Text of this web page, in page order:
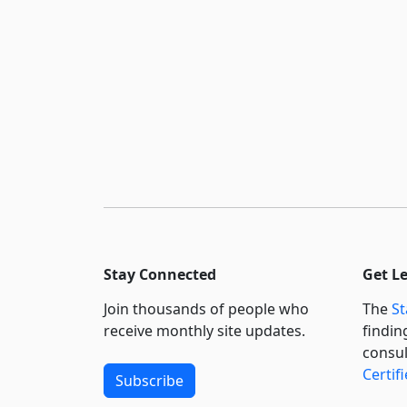
Stay Connected
Join thousands of people who
receive monthly site updates.
Subscribe
Get
The